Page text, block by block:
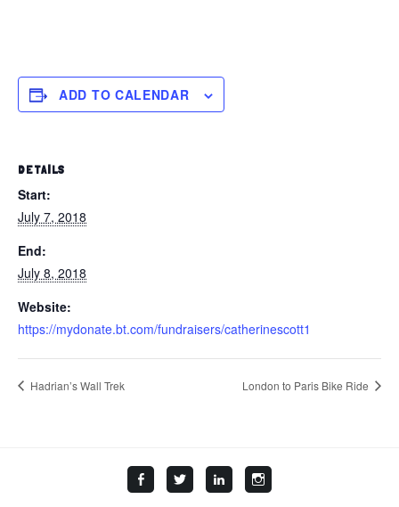
ADD TO CALENDAR
DETAILS
Start:
July 7, 2018
End:
July 8, 2018
Website:
https://mydonate.bt.com/fundraisers/catherinescott1
Hadrian’s Wall Trek London to Paris Bike Ride
FacebookTwitterLinkedIn